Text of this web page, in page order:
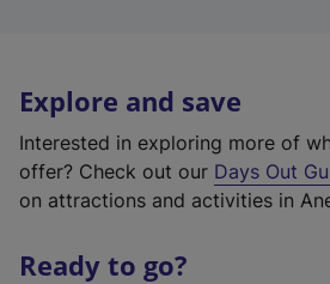
Explore and save
Interested in exploring more of
offer? Check out our Days Out
on attractions and activities in
Ready to go?